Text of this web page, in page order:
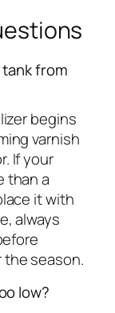
from
begins
varnish
If your
than a
it with
always
season.
low?